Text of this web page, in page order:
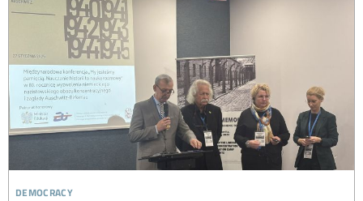
democracy